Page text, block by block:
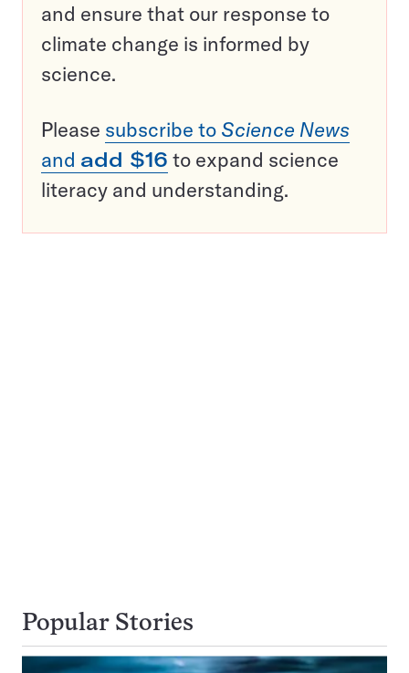
and ensure that our response to
climate change is informed by
science.
Please subscribe to Science News
and add $16 to expand science
literacy and understanding.
Popular Stories